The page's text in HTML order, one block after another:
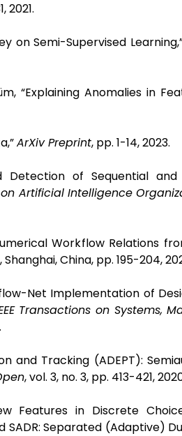
2021.
on Semi-Supervised
“Explaining Anomalies in
ArXiv Preprint, pp. 1-14, 2023.
Detection of Sequential
Artificial Intelligence
Workflow Relations
, Shanghai, China, pp. 195-204,
Net Implementation of
Transactions on Systems,
and Tracking (ADEPT):
, vol. 3, no. 3, pp. 413-421,
Features in Discrete
Separated (Adaptive)